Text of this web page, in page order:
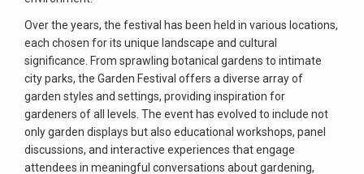
Over the years, the festival has been held in various locations,
each chosen for its unique landscape and cultural
significance. From sprawling botanical gardens to intimate
city parks, the Garden Festival offers a diverse array of
garden styles and settings, providing inspiration for
gardeners of all levels. The event has evolved to include not
only garden displays but also educational workshops, panel
discussions, and interactive experiences that engage
attendees in meaningful conversations about gardening,